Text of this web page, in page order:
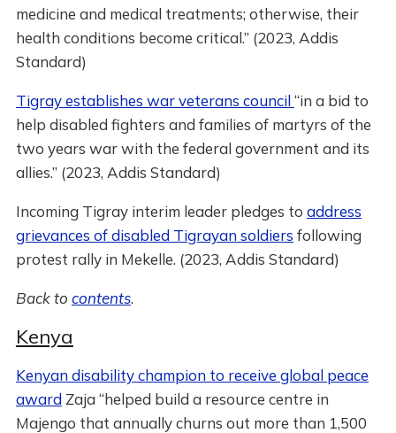
medicine and medical treatments; otherwise, their
health conditions become critical.” (2023, Addis
Standard)
Tigray establishes war veterans council“in a bid to
help disabled fighters and families of martyrs of the
two years war with the federal government and its
allies.” (2023, Addis Standard)
Incoming Tigray interim leader pledges to address
grievances of disabled Tigrayan soldiers following
protest rally in Mekelle. (2023, Addis Standard)
Back to contents.
Kenya
Kenyan disability champion to receive global peace
awardZaja “helped build a resource centre in
Majengo that annually churns out more than 1,500